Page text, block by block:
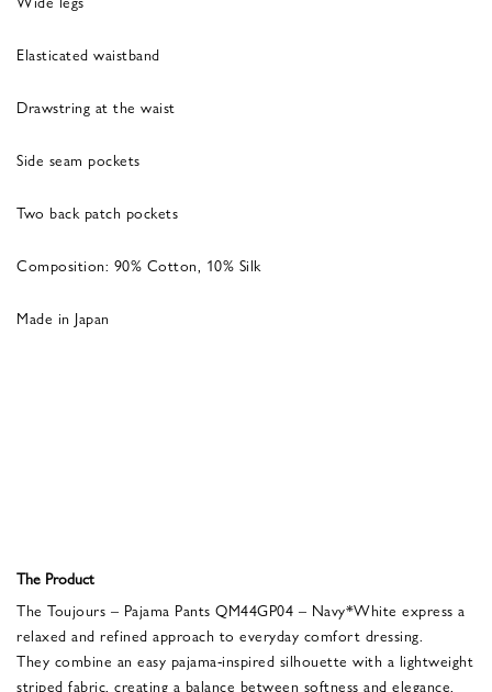
Elasticated waistband
Drawstring at the waist
Side seam pockets
Two back patch pockets
Composition: 90% Cotton, 10% Silk
Made in Japan
The Product
The Toujours – Pajama Pants QM44GP04 – Navy*White express a
relaxed and refined approach to everyday comfort dressing.
They combine an easy pajama-inspired silhouette with a lightweight
striped fabric, creating a balance between softness and elegance.